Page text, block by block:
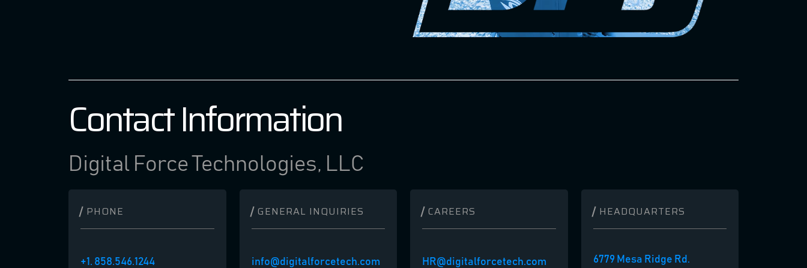
Contact Information
Digital Force Technologies, LLC
PHONE
+1. 858.546.1244
GENERAL INQUIRIES
info@digitalforcetech.com
CAREERS
HR@digitalforcetech.com
HEADQUARTERS
6779 Mesa Ridge Rd.